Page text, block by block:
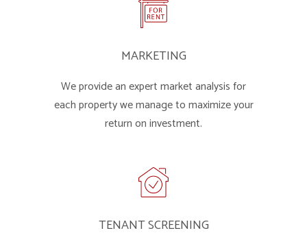
MARKETING
We provide an expert market analysis for
each property we manage to maximize your
return on investment.
TENANT SCREENING